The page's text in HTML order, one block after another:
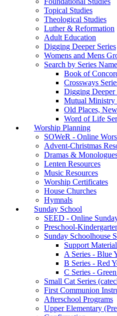
Topical Studies
Theological Studies
Luther & Reformation
Adult Education
Digging Deeper Series
Womens and Mens
Search by Series Name
Book of
Crossways
Digging Deeper
Mutual Ministry
Old Places,
Word of Life
Worship Planning
SOWeR - Online
Advent-Christmas
Dramas &
Lenten Resources
Music Resources
Worship Certificates
House Churches
Hymnals
Sunday School
SEED - Online
Preschool-
Sunday Schoolhouse
Support
A Series - Blue
B Series - Red
C Series -
Small Cat Series
First Communion
Afterschool Programs
Upper Elementary